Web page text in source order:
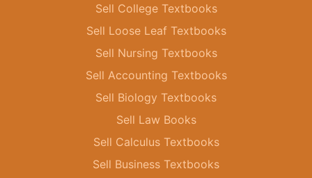
Sell College Textbooks
Sell Loose Leaf Textbooks
Sell Nursing Textbooks
Sell Accounting Textbooks
Sell Biology Textbooks
Sell Law Books
Sell Calculus Textbooks
Sell Business Textbooks